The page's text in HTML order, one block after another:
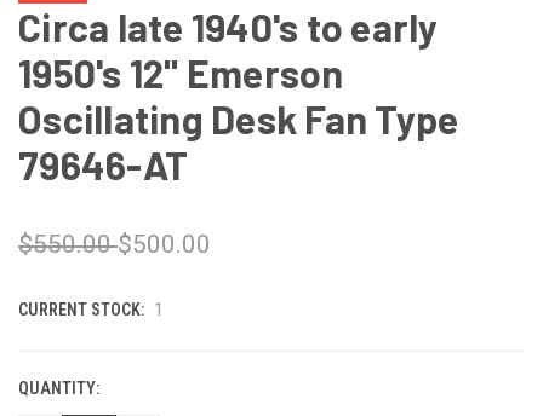
Circa late 1940's to early
1950's 12" Emerson
Oscillating Desk Fan Type
79646-AT
$550.00$500.00
CURRENT STOCK: 1
QUANTITY: